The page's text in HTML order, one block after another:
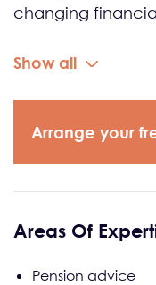
changing
Show all
Arrange your
Areas Of
Pension advice